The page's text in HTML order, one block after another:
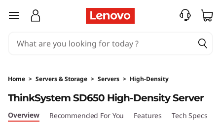
T
n
k
S
skip to main content
Home > Servers & Storage > Servers > High-Density
ThinkSystem SD650 High-Density Server
Overview Recommended For You Features Tech Specs